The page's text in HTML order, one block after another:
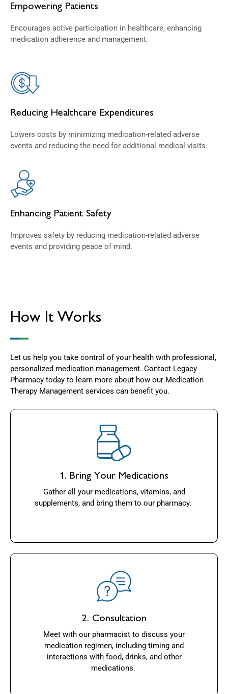
Empowering Patients
Encourages active participation in healthcare, enhancing
medication adherence and management.
Reducing Healthcare Expenditures
Lowers costs by minimizing medication-related adverse
events and reducing the need for additional medical visits.
Enhancing Patient Safety
Improves safety by reducing medication-related adverse
events and providing peace of mind.
How It Works
Let us help you take control of your health with professional,
personalized medication management. Contact Legacy
Pharmacy today to learn more about how our Medication
Therapy Management services can benefit you.
1. Bring Your Medications
Gather all your medications, vitamins, and
supplements, and bring them to our pharmacy.
2. Consultation
Meet with our pharmacist to discuss your
medication regimen, including timing and
interactions with food, drinks, and other
medications.